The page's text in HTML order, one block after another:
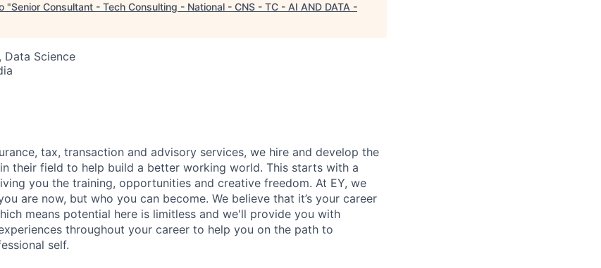
"Senior Consultant - Tech Consulting - National - CNS - TC - AI AND DATA -
Data Science
tax, transaction and advisory services, we hire and develop the
their field to help build a better working world. This starts with a
you the training, opportunities and creative freedom. At EY, we
are now, but who you can become. We believe that it’s your career
means potential here is limitless and we'll provide you with
throughout your career to help you on the path to
self.